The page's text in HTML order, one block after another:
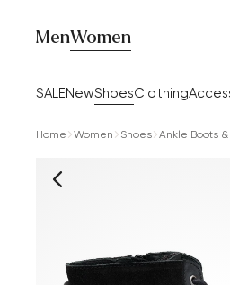
MenWomen
SALENewShoesClothing
Home Women Shoes Ankle Boots